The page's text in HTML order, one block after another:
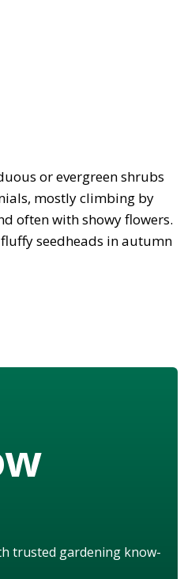
or evergreen shrubs
mostly climbing by
often with showy flowers.
seedheads in autumn
trusted gardening know-